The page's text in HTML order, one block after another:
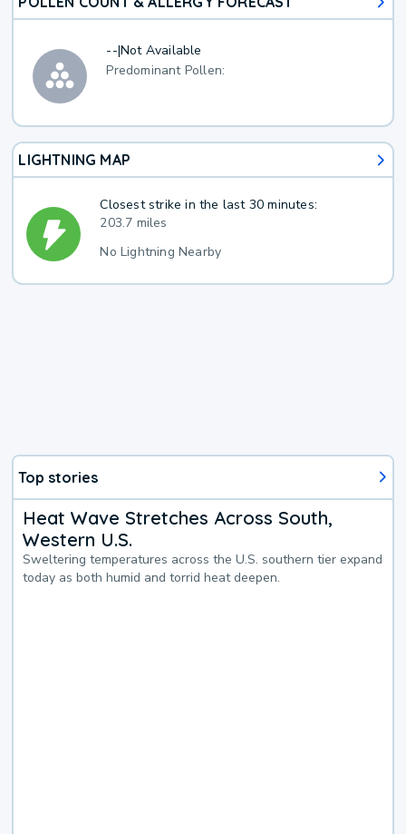
--|Not Available
Predominant Pollen:
LIGHTNING MAP
Closest strike in the last 30 minutes:
203.7 miles
No Lightning Nearby
Top stories
Heat Wave Stretches Across South,
Western U.S.
Sweltering temperatures across the U.S. southern tier expand
today as both humid and torrid heat deepen.